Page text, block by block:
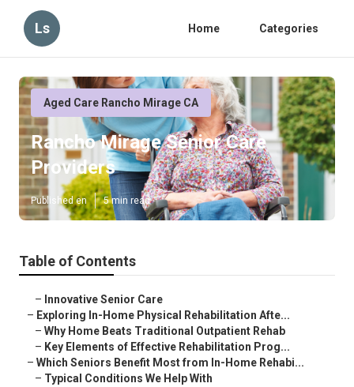
Ls Home Categories
Aged Care Rancho Mirage CA
Rancho Mirage Senior Care
Providers
Published en 5 min read
Table of Contents
– Innovative Senior Care
– Exploring In-Home Physical Rehabilitation Afte...
– Why Home Beats Traditional Outpatient Rehab
– Key Elements of Effective Rehabilitation Prog...
– Which Seniors Benefit Most from In-Home Rehabi...
– Typical Conditions We Help With